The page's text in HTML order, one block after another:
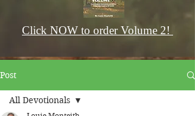
Click NOW to order Volume 2!
Post
All Devotionals